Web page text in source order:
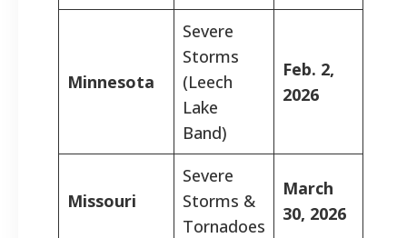
Minnesota
Severe
Storms
(Leech
Lake
Band)
Feb. 2,
2026
Missouri
Severe
Storms &
Tornadoes
March
30, 2026